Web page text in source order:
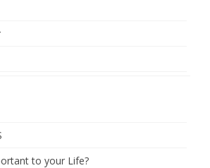
to your Life?